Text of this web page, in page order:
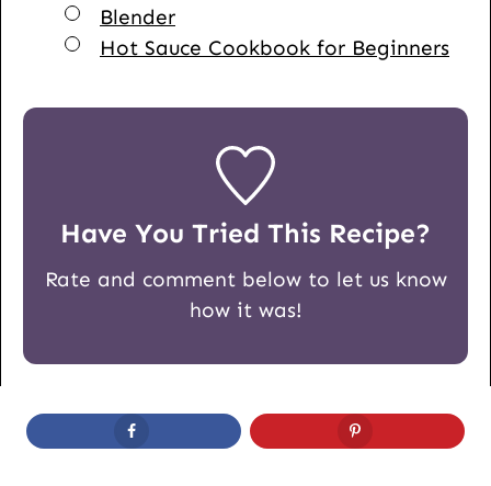
▢
Blender
▢
Hot Sauce Cookbook for Beginners
Have You Tried This Recipe?
Rate and comment below to let us know
how it was!